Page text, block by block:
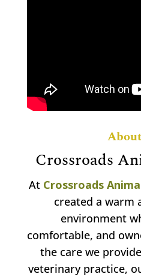
Crossroads
At Crossroads
created a warm
environment
comfortable, and
the care we
veterinary practice,